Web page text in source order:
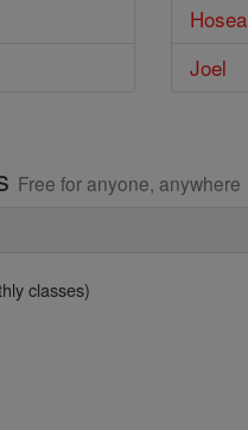
Hosea
Joel
Free for anyone, anywhere
classes)